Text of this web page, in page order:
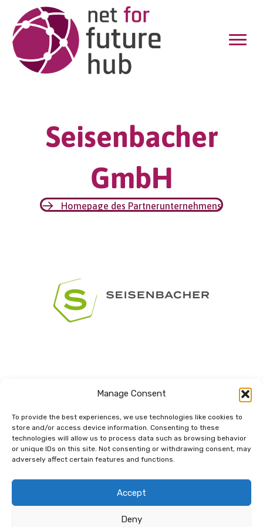
Manage Consent
To provide the best experiences, we use technologies like cookies to
store and/or access device information. Consenting to these
technologies will allow us to process data such as browsing behavior
or unique IDs on this site. Not consenting or withdrawing consent, may
adversely affect certain features and functions.
Accept
Deny
Seisenbacher
GmbH
Homepage des Partnerunternehmens
Dem Netzwerk
verbunden.